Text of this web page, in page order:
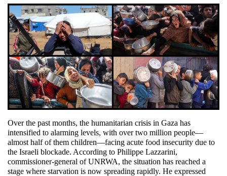
Over the past months, the humanitarian crisis in Gaza has
intensified to alarming levels, with over two million people—
almost half of them children—facing acute food insecurity due to
the Israeli blockade. According to Philippe Lazzarini,
commissioner-general of UNRWA, the situation has reached a
stage where starvation is now spreading rapidly. He expressed